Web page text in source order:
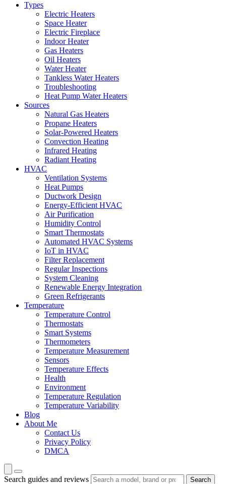
Types
Electric Heaters
Space Heater
Electric Fireplace
Indoor Heater
Gas Heaters
Oil Heaters
Water Heater
Tankless Water Heaters
Troubleshooting
Heat Pump Water Heaters
Sources
Natural Gas Heaters
Propane Heaters
Solar-Powered Heaters
Convection Heating
Infrared Heating
Radiant Heating
HVAC
Ventilation Systems
Heat Pumps
Ductwork Design
Energy-Efficient HVAC
Air Purification
Humidity Control
Smart Thermostats
Automated HVAC Systems
IoT in HVAC
Filter Replacement
Regular Inspections
System Cleaning
Renewable Energy Integration
Green Refrigerants
Temperature
Temperature Control
Thermostats
Smart Systems
Thermometers
Temperature Measurement
Sensors
Temperature Effects
Health
Environment
Temperature Regulation
Temperature Variability
Blog
About Me
Contact Us
Privacy Policy
DMCA
Search guides and reviews Search